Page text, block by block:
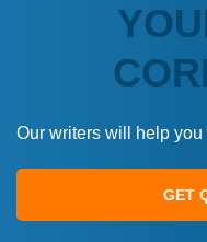
Our writers will help
GET